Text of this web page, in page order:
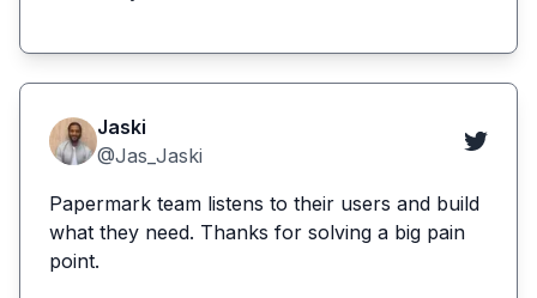
Jaski
@Jas_Jaski
Papermark team listens to their users and build
what they need. Thanks for solving a big pain
point.